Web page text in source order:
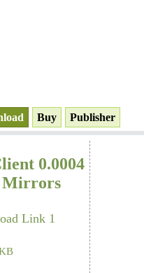
Buy Publisher
0.0004
Mirrors
Link 1